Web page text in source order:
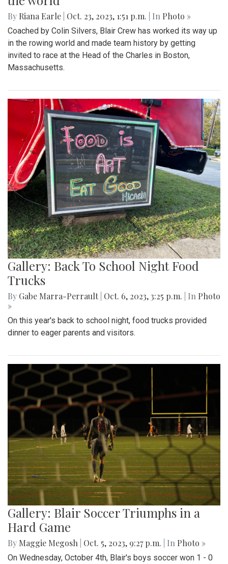
By Riana Earle Oct. 23, 2023, 1:51 p.m. | In Photo »
Coached by Colin Silvers, Blair Crew has worked its way up
in the rowing world and made team history by getting
invited to race at the Head of the Charles in Boston,
Massachusetts.
Gallery: Back To School Night Food
Trucks
By Gabe Marra-Perrault Oct. 6, 2023, 3:25 p.m. | In Photo
»
On this year's back to school night, food trucks provided
dinner to eager parents and visitors.
Gallery: Blair Soccer Triumphs in a
Hard Game
By Maggie Megosh Oct. 5, 2023, 9:27 p.m. | In Photo »
On Wednesday, October 4th, Blair's boys soccer won 1 - 0